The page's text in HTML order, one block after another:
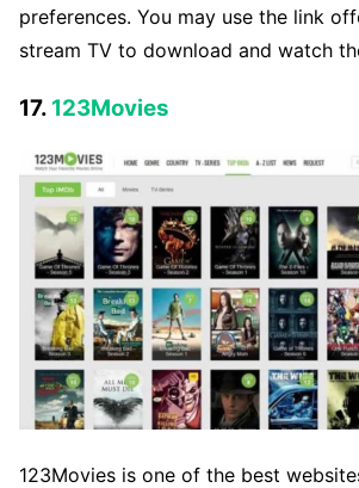
preferences. You may use the link
stream TV to download and watch
17. 123Movies
123Movies is one of the best